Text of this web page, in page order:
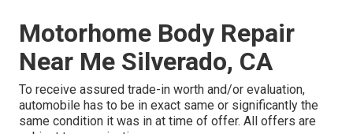
Motorhome Body Repair
Near Me Silverado, CA
To receive assured trade-in worth and/or evaluation,
automobile has to be in exact same or significantly the
same condition it was in at time of offer. All offers are